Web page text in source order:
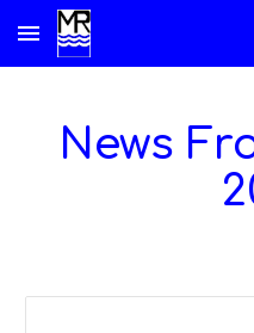
Skip to main content
News